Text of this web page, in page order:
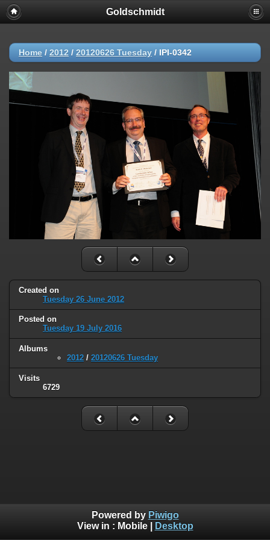
Goldschmidt
Home / 2012 / 20120626 Tuesday / IPI-0342
Created on
Tuesday 26 June 2012
Posted on
Tuesday 19 July 2016
Albums
2012 / 20120626 Tuesday
Visits
6729
Powered by Piwigo
View in : Mobile| Desktop